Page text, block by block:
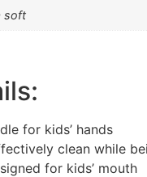
soft
for kids’ hands
clean while
for kids’ mouth